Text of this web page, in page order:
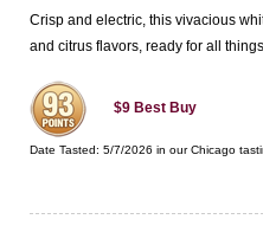
Crisp and electric, this vivacious
and citrus flavors, ready for all
$9 Best Buy
Date Tasted: 5/7/2026 in ourChicago